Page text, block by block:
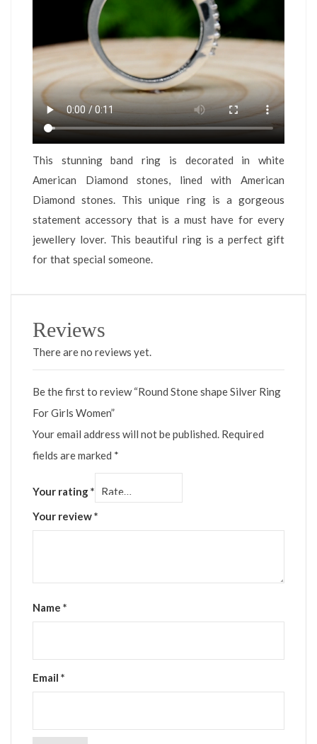
This stunning band ring is decorated in white
American Diamond stones, lined with American
Diamond stones. This unique ring is a gorgeous
statement accessory that is a must have for every
jewellery lover. This beautiful ring is a perfect gift
for that special someone.
Reviews
There are no reviews yet.
Be the first to review “Round Stone shape Silver Ring
For Girls Women”
Your email address will not be published. Required
fields are marked *
Your rating*
Your review*
Name *
Email *